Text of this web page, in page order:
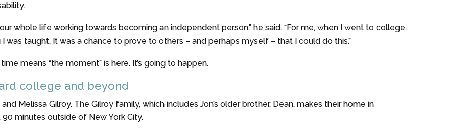
whole life working towards becoming an independent person,” he said. “For me, when I went to college,
taught. It was a chance to prove to others – and perhaps myself – that I could do this.”
means “the moment” is here. It’s going to happen.
college and beyond
Melissa Gilroy. The Gilroy family, which includes Jon’s older brother, Dean, makes their home in
90 minutes outside of New York City.